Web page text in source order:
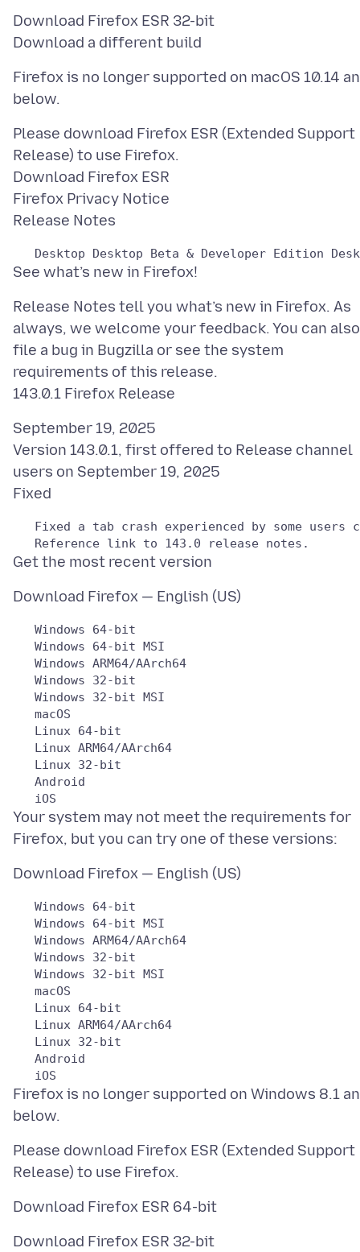
Download Firefox ESR 32-bit
Firefox is no longer supported on macOS 10.14
Please download Firefox ESR (Extended Support
Release) to use Firefox.
Download Firefox ESR
Firefox Privacy Notice
Release Notes tell you what’s new in Firefox. As
always, we welcome your feedback. You can also
file a bug in Bugzilla or see the system
requirements of this release.
September 19, 2025
Version 143.0.1, first offered to Release channel
users on September 19, 2025
   Windows 64-bit
   Windows 64-bit MSI
   Windows ARM64/AArch64
   Windows 32-bit
   Windows 32-bit MSI
   macOS
   Linux 64-bit
   Linux ARM64/AArch64
   Linux 32-bit
   Android
Your system may not meet the requirements for
   Windows 64-bit
   Windows 64-bit MSI
   Windows ARM64/AArch64
   Windows 32-bit
   Windows 32-bit MSI
   macOS
   Linux 64-bit
   Linux ARM64/AArch64
   Linux 32-bit
   Android
Firefox is no longer supported on Windows 8.1
Please download Firefox ESR (Extended Support
Download Firefox ESR 32-bit